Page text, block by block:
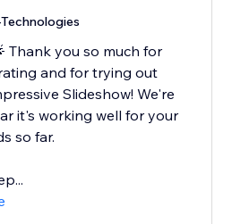
Thank you so much for
and for trying out
Slideshow! We're
it's working well for your
so far.